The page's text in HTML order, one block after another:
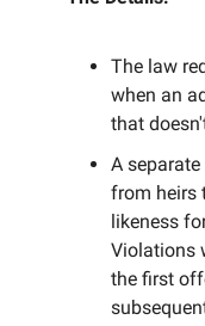
The law
when an
that
A
from heirs
likeness
Violations
the first